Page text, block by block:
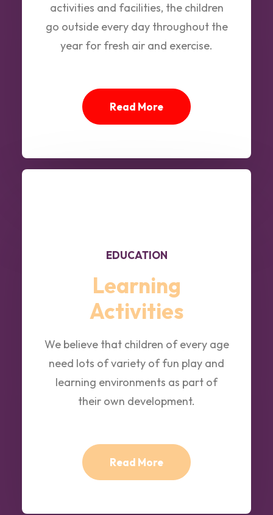
activities and facilities, the children
go outside every day throughout the
year for fresh air and exercise.
Read More
EDUCATION
Learning
Activities
We believe that children of every age
need lots of variety of fun play and
learning environments as part of
their own development.
Read More